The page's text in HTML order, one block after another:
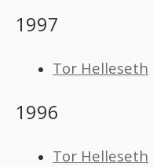
1997
Tor Helleseth
1996
Tor Helleseth